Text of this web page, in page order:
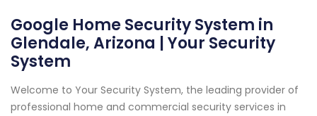
Google Home Security System in
Glendale, Arizona | Your Security
System
Welcome to Your Security System, the leading provider of
professional home and commercial security services in